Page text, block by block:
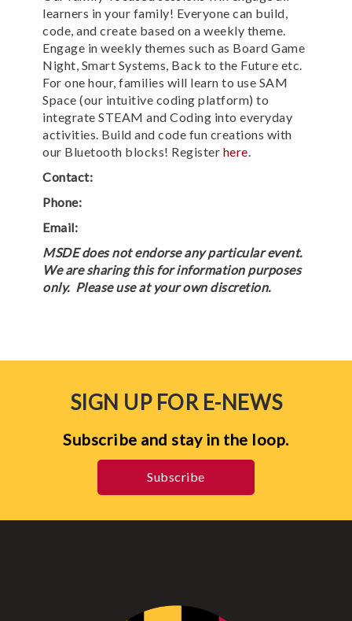
learners in your family! Everyone can build,
code, and create based on a weekly theme.
Engage in weekly themes such as Board Game
Night, Smart Systems, Back to the Future etc.
For one hour, families will learn to use SAM
Space (our intuitive coding platform) to
integrate STEAM and Coding into everyday
activities. Build and code fun creations with
our Bluetooth blocks! Register here
Contact:
Phone:
Email:
MSDE does not endorse any particular event.
We are sharing this for information purposes
only. Please use at your own discretion.
SIGN UP FOR E-NEWS
Subscribe and stay in the loop.
Subscribe